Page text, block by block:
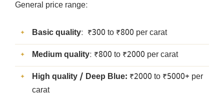
General price range:
Basic quality: ₹300 to ₹800 per carat
Medium quality: ₹800 to ₹2000 per carat
High quality / Deep Blue: ₹2000 to ₹5000+ per